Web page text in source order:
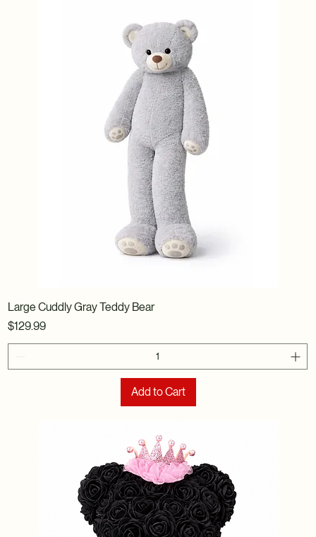
Large Cuddly Gray Teddy Bear
Price
$129.99
Add to Cart